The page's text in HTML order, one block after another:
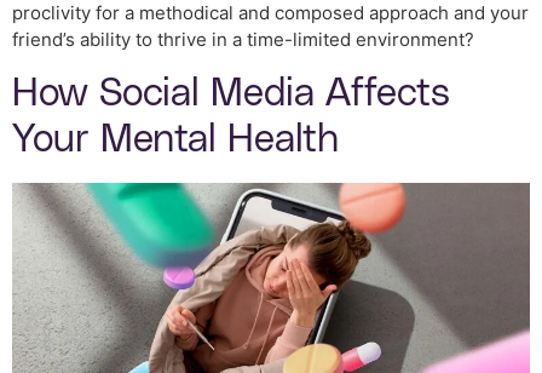
proclivity for a methodical and composed approach and your
friend’s ability to thrive in a time-limited environment?
How Social Media Affects
Your Mental Health